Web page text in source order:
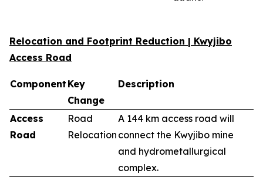
Relocation and Footprint Reduction | Kwyjibo
Access Road
Component Key
Change
Description
Access
Road
Road
Relocation
A 144 km access road will
connect the Kwyjibo mine
and hydrometallurgical
complex.